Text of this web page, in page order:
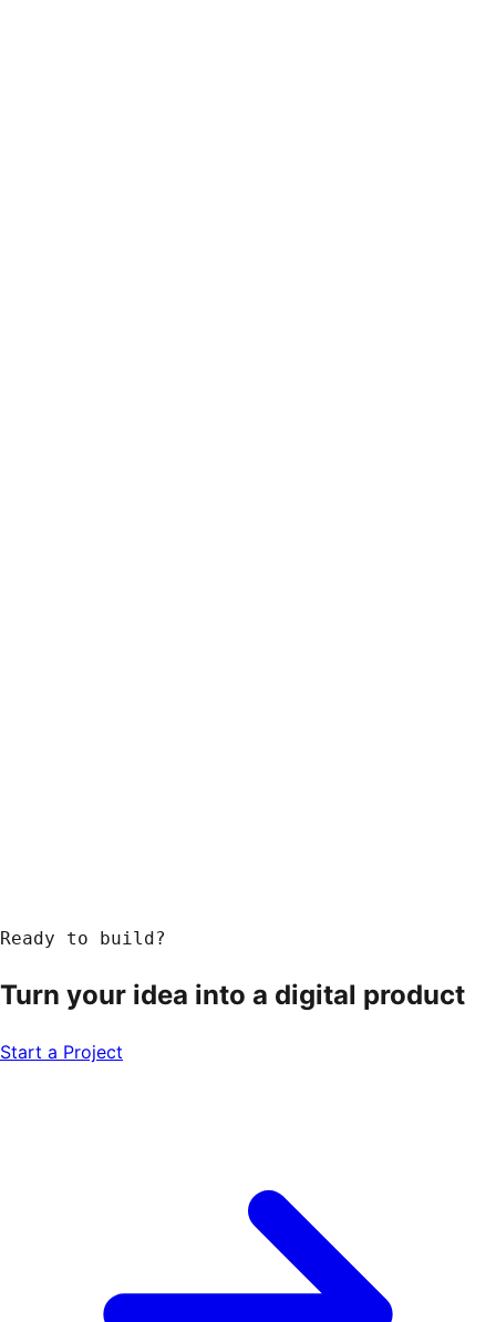
Ready to build?
Turn your idea into a digital product
Start a Project